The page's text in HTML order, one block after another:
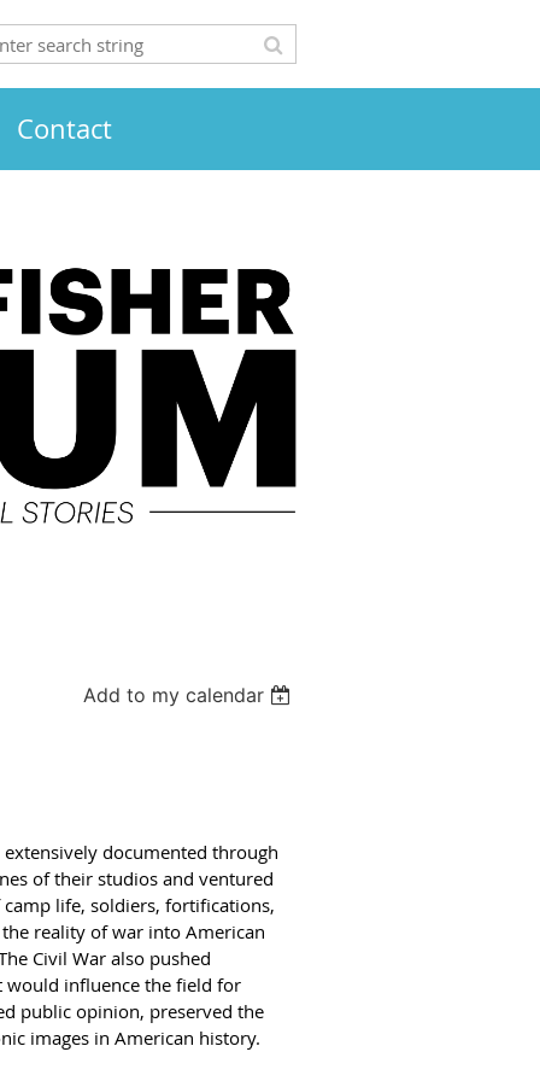
Contact
Add to my calendar
documented through
of their studios and ventured
life, soldiers, fortifications,
reality of war into American
Civil War also pushed
influence the field for
public opinion, preserved the
images in American history.